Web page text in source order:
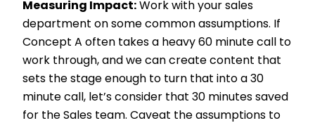
Measuring Impact: Work with your sales
department on some common assumptions. If
Concept A often takes a heavy 60 minute call to
work through, and we can create content that
sets the stage enough to turn that into a 30
minute call, let’s consider that 30 minutes saved
for the Sales team. Caveat the assumptions to